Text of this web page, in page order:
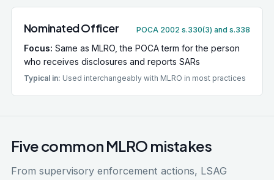
Nominated Officer POCA 2002 s.330(3) and s.338
Focus: Same as MLRO, the POCA term for the person
who receives disclosures and reports SARs
Typical in: Used interchangeably with MLRO in most practices
Five common MLRO mistakes
From supervisory enforcement actions, LSAG